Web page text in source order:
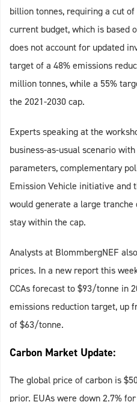
billion tonnes, requiring a cut
current budget, which is based
does not account for updated
target of a 48% emissions
million tonnes, while a 55%
the 2021-2030 cap.
Experts speaking at the
business-as-usual scenario
parameters, complementary
Emission Vehicle initiative and
would generate a large
stay within the cap.
Analysts at BlommbergNEF
prices. In a new report this
CCAs forecast to $93/tonne in
emissions reduction target, up
of $63/tonne.
Carbon Market Update:
The global price of carbon is
prior. EUAs were down 2.7%